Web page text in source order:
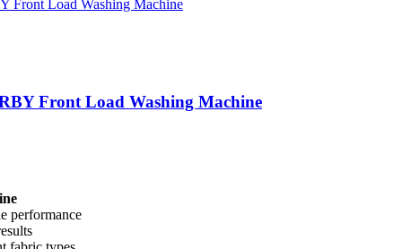
Front Load Washing Machine
performance